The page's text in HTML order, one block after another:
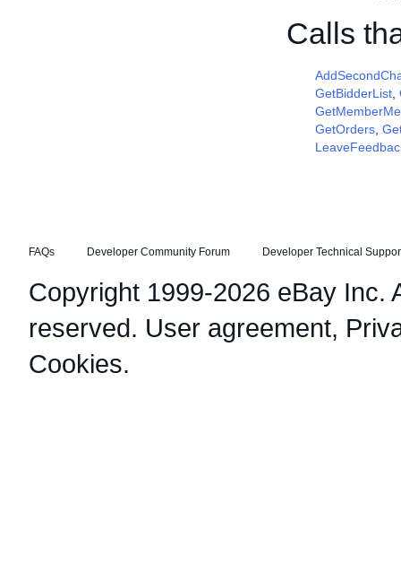
Calls
GetBidderList
GetOrders
FAQs Developer Community Forum Developer Technical
Copyright 1999-2026 eBay Inc.
reserved. User agreement,
Cookies.